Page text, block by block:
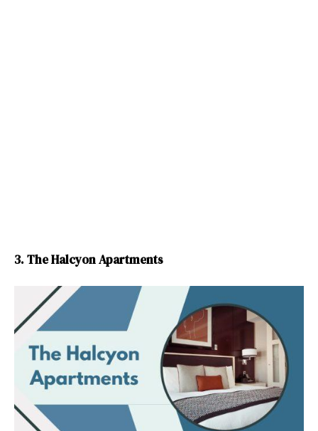
3. The Halcyon Apartments